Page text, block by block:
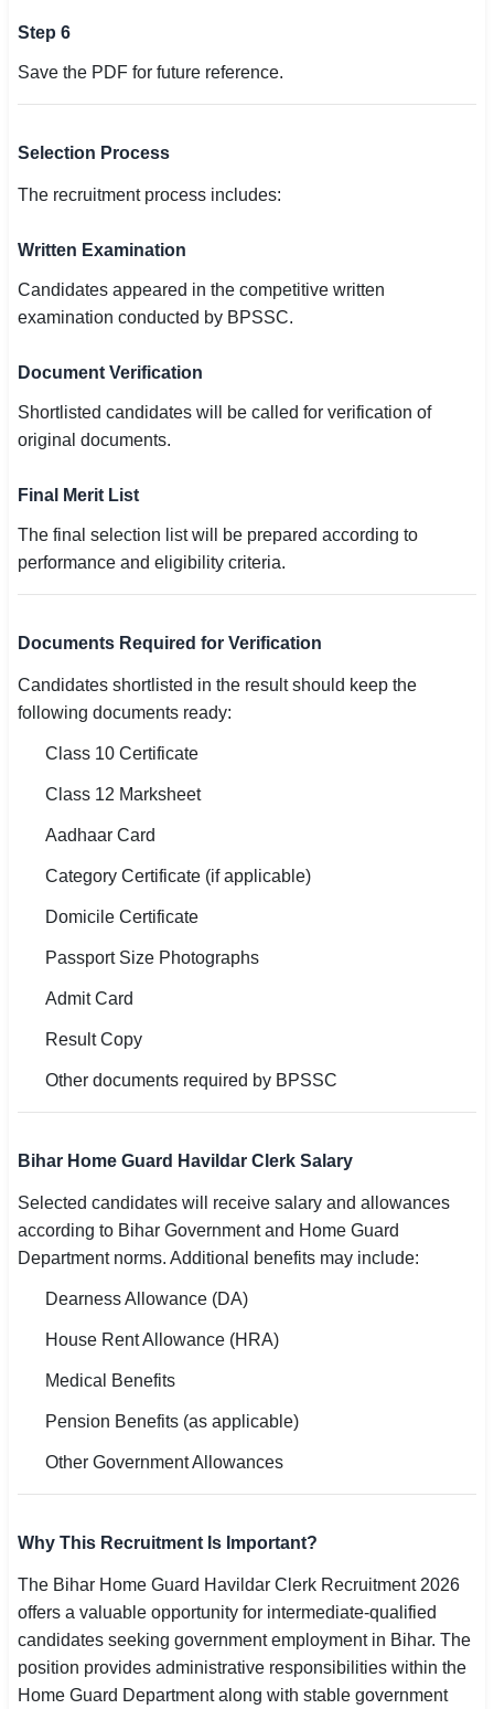
Step 6
Save the PDF for future reference.
Selection Process
The recruitment process includes:
Written Examination
Candidates appeared in the competitive written
examination conducted by BPSSC.
Document Verification
Shortlisted candidates will be called for verification of
original documents.
Final Merit List
The final selection list will be prepared according to
performance and eligibility criteria.
Documents Required for Verification
Candidates shortlisted in the result should keep the
following documents ready:
Class 10 Certificate
Class 12 Marksheet
Aadhaar Card
Category Certificate (if applicable)
Domicile Certificate
Passport Size Photographs
Admit Card
Result Copy
Other documents required by BPSSC
Bihar Home Guard Havildar Clerk Salary
Selected candidates will receive salary and allowances
according to Bihar Government and Home Guard
Department norms. Additional benefits may include:
Dearness Allowance (DA)
House Rent Allowance (HRA)
Medical Benefits
Pension Benefits (as applicable)
Other Government Allowances
Why This Recruitment Is Important?
The Bihar Home Guard Havildar Clerk Recruitment 2026
offers a valuable opportunity for intermediate-qualified
candidates seeking government employment in Bihar. The
position provides administrative responsibilities within the
Home Guard Department along with stable government